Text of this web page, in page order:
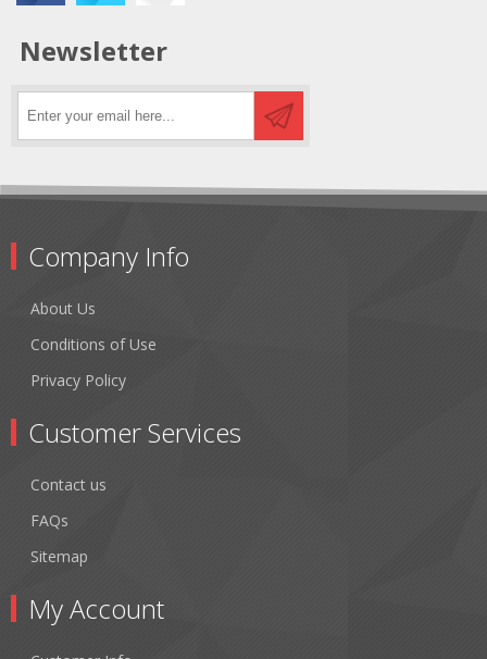
Newsletter
Company Info
About Us
Conditions of Use
Privacy Policy
Customer Services
Contact us
FAQs
Sitemap
My Account